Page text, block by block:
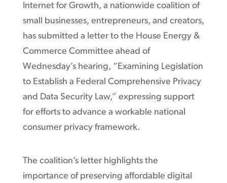
Internet for Growth, a nationwide coalition of
small businesses, entrepreneurs, and creators,
has submitted a letter to the House Energy &
Commerce Committee ahead of
Wednesday’s hearing, “Examining Legislation
to Establish a Federal Comprehensive Privacy
and Data Security Law,” expressing support
for efforts to advance a workable national
consumer privacy framework.
The coalition’s letter highlights the
importance of preserving affordable digital